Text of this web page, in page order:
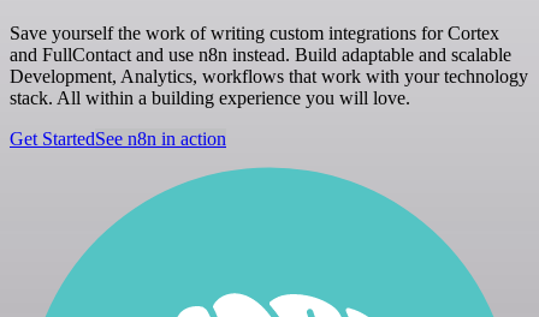
Save yourself the work of writing custom integrations for Cortex
and FullContact and use n8n instead. Build adaptable and scalable
Development, Analytics, workflows that work with your technology
stack. All within a building experience you will love.
Get StartedSee n8n in action